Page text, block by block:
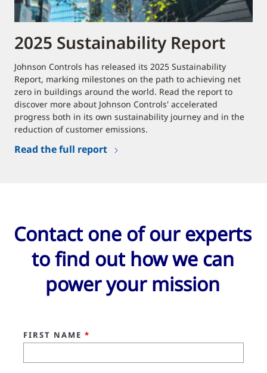
2025 Sustainability Report
Johnson Controls has released its 2025 Sustainability
Report, marking milestones on the path to achieving net
zero in buildings around the world. Read the report to
discover more about Johnson Controls' accelerated
progress both in its own sustainability journey and in the
reduction of customer emissions.
Read the full report
Contact one of our experts
to find out how we can
power your mission
FIRST NAME *